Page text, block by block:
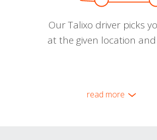
Our Talixo driver picks
at the given location and
read more